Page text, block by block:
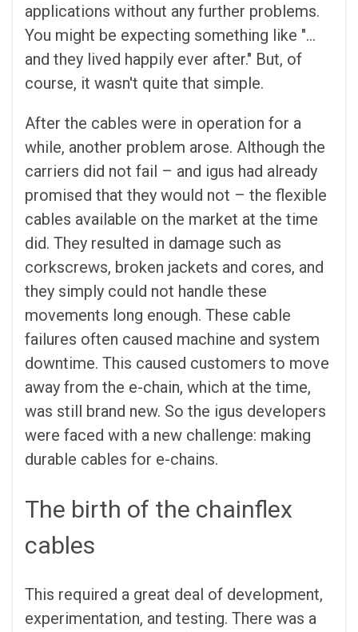
applications without any further problems.
You might be expecting something like "...
and they lived happily ever after." But, of
course, it wasn't quite that simple.
After the cables were in operation for a
while, another problem arose. Although the
carriers did not fail – and igus had already
promised that they would not – the flexible
cables available on the market at the time
did. They resulted in damage such as
corkscrews, broken jackets and cores, and
they simply could not handle these
movements long enough. These cable
failures often caused machine and system
downtime. This caused customers to move
away from the e-chain, which at the time,
was still brand new. So the igus developers
were faced with a new challenge: making
durable cables for e-chains.
The birth of the chainflex
cables
This required a great deal of development,
experimentation, and testing. There was a